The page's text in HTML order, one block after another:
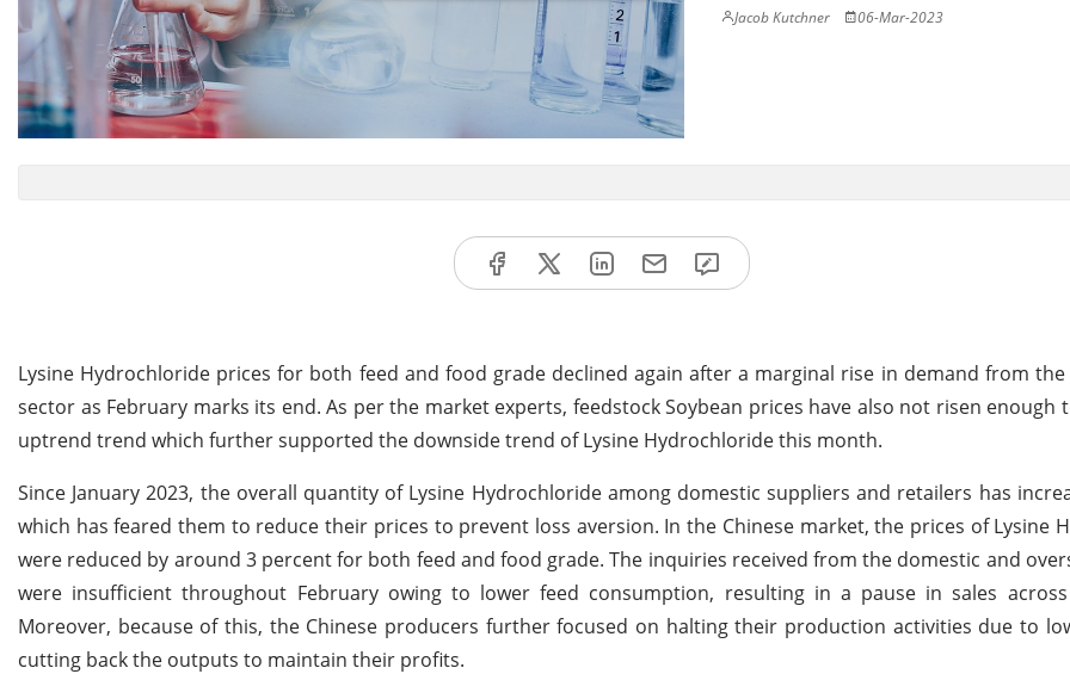
Jacob Kutchner 06-Mar-2023
Lysine Hydrochloride prices for both feed and food grade declined again after a marginal rise in demand from
sector as February marks its end. As per the market experts, feedstock Soybean prices have also not risen enough
uptrend trend which further supported the downside trend of Lysine Hydrochloride this month.
Since January 2023, the overall quantity of Lysine Hydrochloride among domestic suppliers and retailers has
which has feared them to reduce their prices to prevent loss aversion. In the Chinese market, the prices of Lysine
were reduced by around 3 percent for both feed and food grade. The inquiries received from the domestic and
were insufficient throughout February owing to lower feed consumption, resulting in a pause in sales
Moreover, because of this, the Chinese producers further focused on halting their production activities due to
cutting back the outputs to maintain their profits.